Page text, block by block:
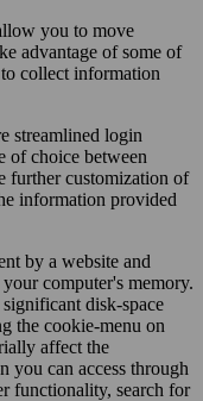
you to move
advantage of some of
collect information
streamlined login
of choice between
further customization of
information provided
by a website and
computer's memory.
disk-space
the cookie-menu on
affect the
you can access through
functionality, search for